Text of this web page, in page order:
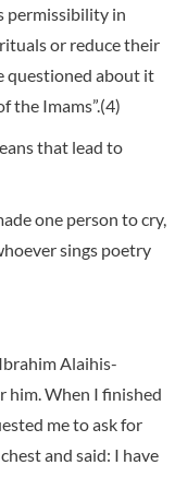
permissibility in
or reduce their
questioned about it
the Imams”.(4)
that lead to
one person to cry,
sings poetry
Alaihis-
him. When I finished
me to ask for
and said: I have